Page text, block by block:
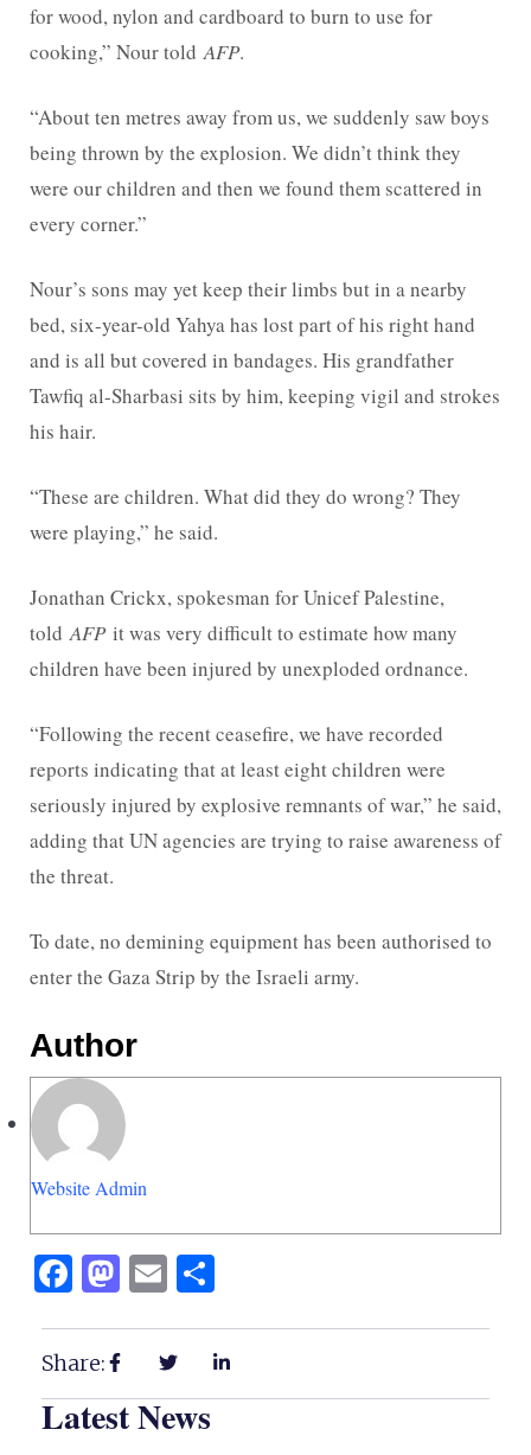
for wood, nylon and cardboard to burn to use for
cooking,” Nour toldAFP.
“About ten metres away from us, we suddenly saw boys
being thrown by the explosion. We didn’t think they
were our children and then we found them scattered in
every corner.”
Nour’s sons may yet keep their limbs but in a nearby
bed, six-year-old Yahya has lost part of his right hand
and is all but covered in bandages. His grandfather
Tawfiq al-Sharbasi sits by him, keeping vigil and strokes
his hair.
“These are children. What did they do wrong? They
were playing,” he said.
Jonathan Crickx, spokesman for Unicef Palestine,
toldAFPit was very difficult to estimate how many
children have been injured by unexploded ordnance.
“Following the recent ceasefire, we have recorded
reports indicating that at least eight children were
seriously injured by explosive remnants of war,” he said,
adding that UN agencies are trying to raise awareness of
the threat.
To date, no demining equipment has been authorised to
enter the Gaza Strip by the Israeli army.
Author
Website Admin
Facebook
Mastodon
Email
Share:
Latest News